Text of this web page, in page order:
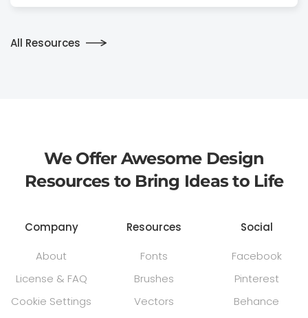
All Resources
We Offer Awesome Design
Resources to Bring Ideas to Life
Company
About
License & FAQ
Cookie Settings
Resources
Fonts
Brushes
Vectors
Social
Facebook
Pinterest
Behance